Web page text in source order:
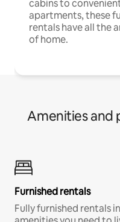
cabins to
apartments, these
rentals have all the
of home.
Amenities and
Furnished rentals
Fully furnished rentals